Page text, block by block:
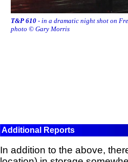
T&P 610 - in a dramatic night shot on
photo © Gary Morris
Additional Reports
In addition to the above,